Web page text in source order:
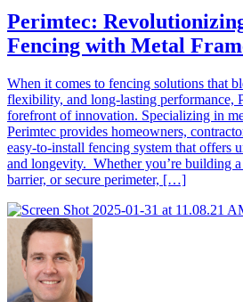
Perimtec:
Fencing with Metal
When it comes to fencing solutions that
flexibility, and long-lasting performance,
forefront of innovation. Specializing in
Perimtec provides homeowners,
easy-to-install fencing system that offers
and longevity. Whether you’re building
barrier, or secure perimeter, […]